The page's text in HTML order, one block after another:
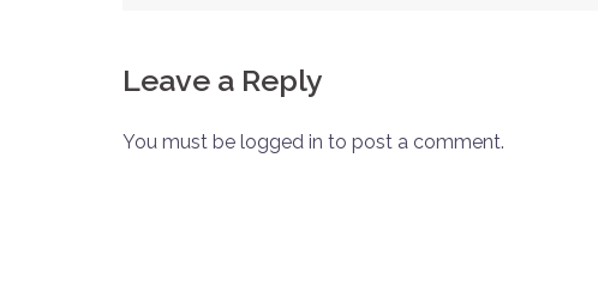
Leave a Reply
You must be logged in to post a comment.